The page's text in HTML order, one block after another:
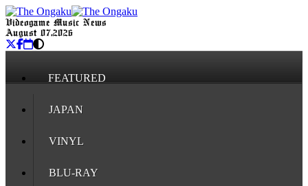
Videogame Music News
August 07, 2026
FEATURED
JAPAN
VINYL
BLU-RAY